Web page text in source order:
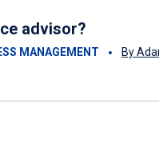
advisor?
MANAGEMENT By